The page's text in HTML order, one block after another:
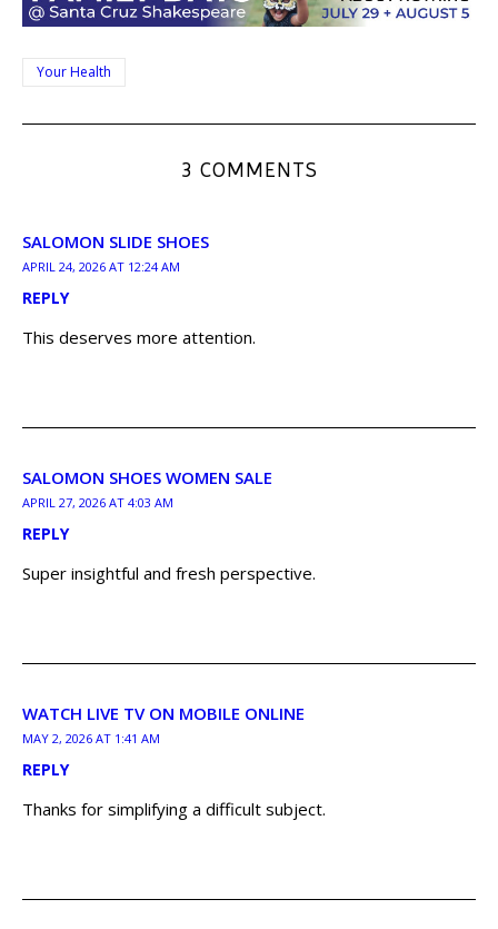
Your Health
3 COMMENTS
SALOMON SLIDE SHOES
APRIL 24, 2026 AT 12:24 AM
REPLY
This deserves more attention.
SALOMON SHOES WOMEN SALE
APRIL 27, 2026 AT 4:03 AM
REPLY
Super insightful and fresh perspective.
WATCH LIVE TV ON MOBILE ONLINE
MAY 2, 2026 AT 1:41 AM
REPLY
Thanks for simplifying a difficult subject.